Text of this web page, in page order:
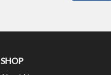
SHOP